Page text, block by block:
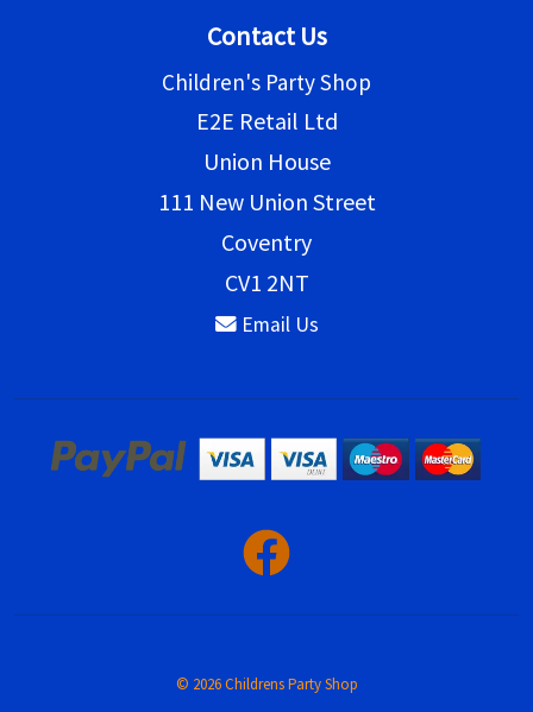
Contact Us
Children's Party Shop
E2E Retail Ltd
Union House
111 New Union Street
Coventry
CV1 2NT
Email Us
© 2026 Childrens Party Shop